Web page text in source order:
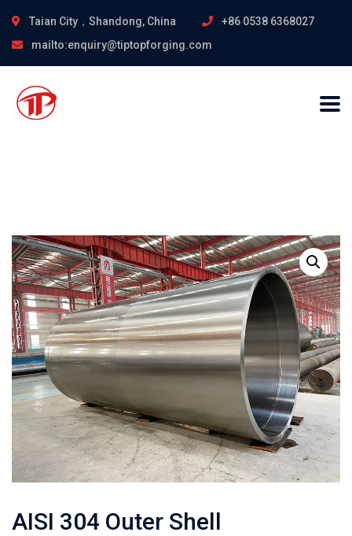
Taian City，Shandong, China
+86 0538 6368027
mailto:enquiry@tiptopforging.com
AISI 304 Outer Shell